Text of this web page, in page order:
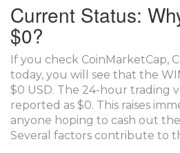
Current Status:
$0?
If you check CoinMarketCap,
today, you will see that the
$0 USD. The 24-hour trading
reported as $0. This raises
anyone hoping to cash out
Several factors contribute to